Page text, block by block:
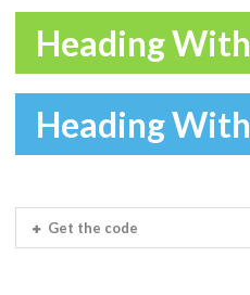
Heading
Heading
Get the code